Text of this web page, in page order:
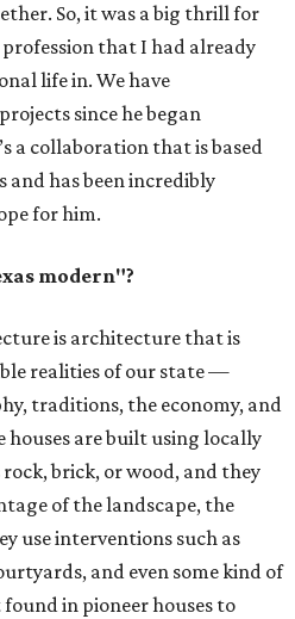
So, it was a big thrill for
profession that I had already
life in. We have
since he began
a collaboration that is based
and has been incredibly
for him.
modern"?
is architecture that is
realities of our state —
traditions, the economy, and
houses are built using locally
brick, or wood, and they
of the landscape, the
use interventions such as
and even some kind of
in pioneer houses to